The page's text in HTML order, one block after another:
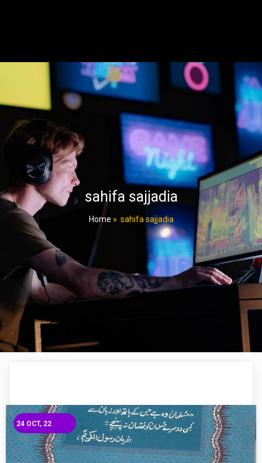
sahifa sajjadia
Home » sahifa sajjadia
24 OCT, 22